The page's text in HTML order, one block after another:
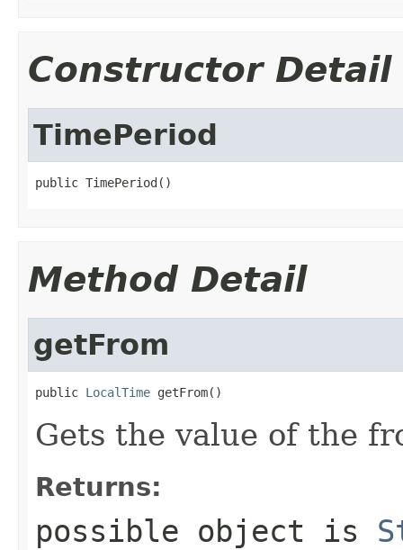
Constructor Detail
TimePeriod
public TimePeriod()
Method Detail
getFrom
public LocalTime getFrom()
Gets the value of the
Returns:
possible object is